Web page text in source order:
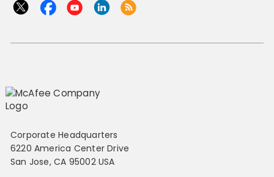
Corporate Headquarters
6220 America Center Drive
San Jose, CA 95002 USA